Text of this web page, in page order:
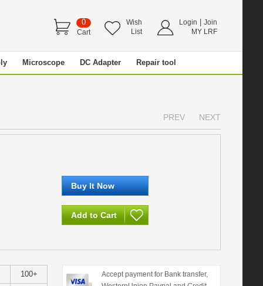
0
Cart
Wish
List
Login
Join
MY LRF
Microscope DC Adapter Repair tool
PREV NEXT
100+
Accept payment for Bank transfer,